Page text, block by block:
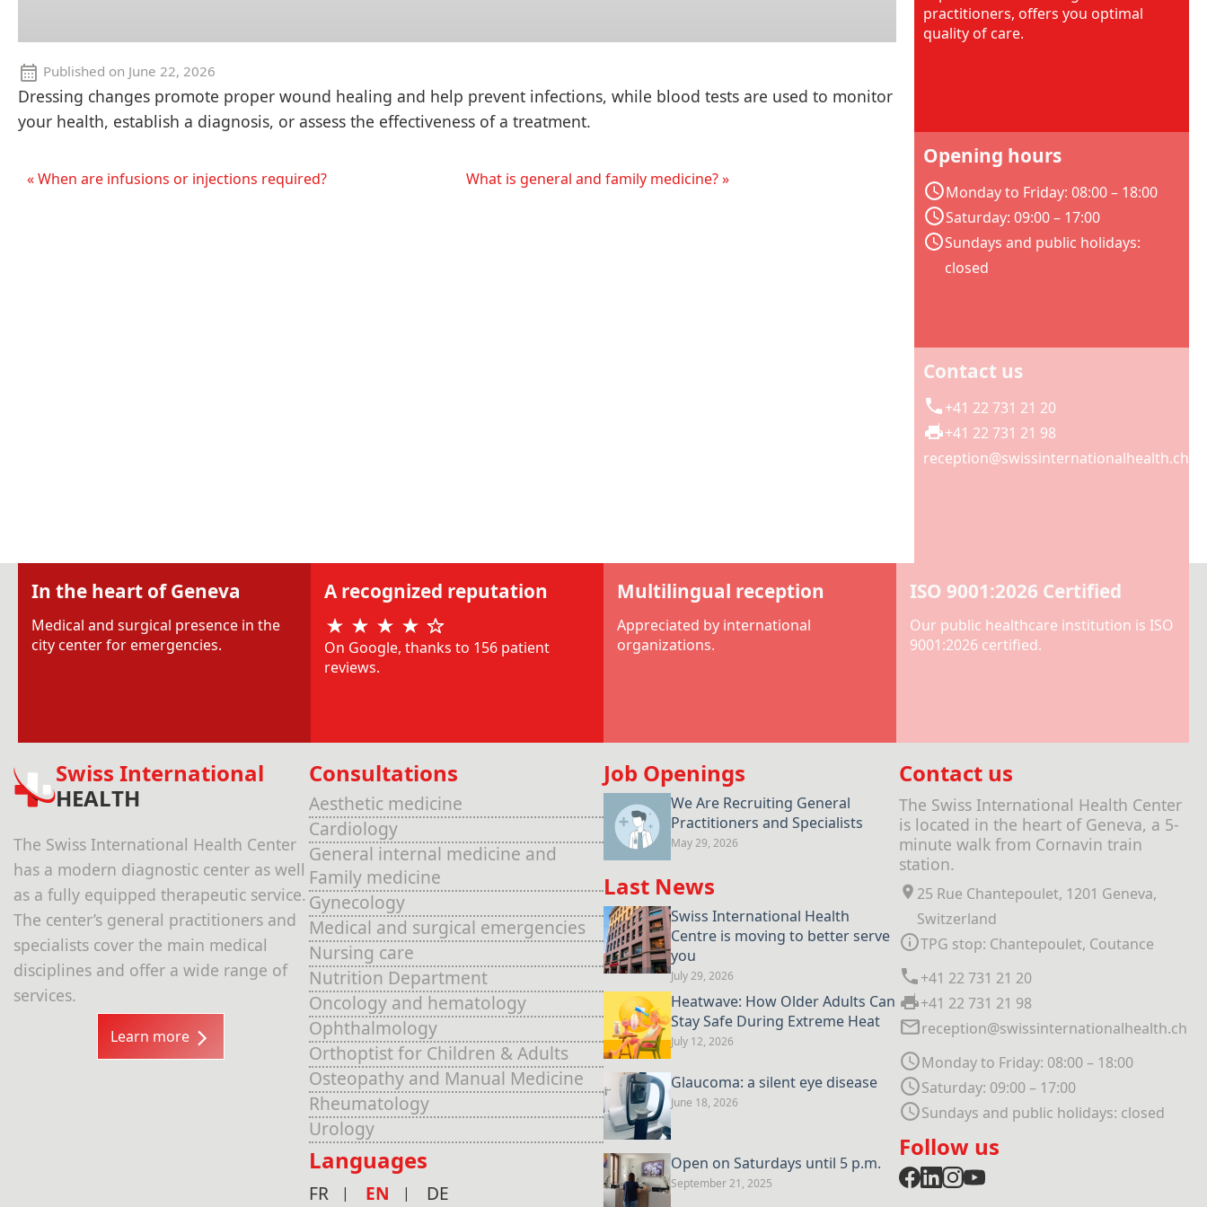
Published on June 22, 2026
Dressing changes promote proper wound healing and help prevent infections, while blood tests are used to monitor
your health, establish a diagnosis, or assess the effectiveness of a treatment.
« When are infusions or injections required? What is general and family medicine? »
practitioners, offers you optimal
quality of care.
Opening hours
Monday to Friday: 08:00 – 18:00
Saturday: 09:00 – 17:00
Sundays and public holidays:
closed
Contact us
+41 22 731 21 20
+41 22 731 21 98
reception@swissinternationalhealth.ch
In the heart of Geneva
Medical and surgical presence in the
city center for emergencies.
A recognized reputation
On Google, thanks to 156 patient
reviews.
Multilingual reception
Appreciated by international
organizations.
ISO 9001:2026 Certified
Our public healthcare institution is ISO
9001:2026 certified.
Swiss International
HEALTH
The Swiss International Health Center
has a modern diagnostic center as well
as a fully equipped therapeutic service.
The center’s general practitioners and
specialists cover the main medical
disciplines and offer a wide range of
services.
Learn more
Consultations
Aesthetic medicine
Cardiology
General internal medicine and
Family medicine
Gynecology
Medical and surgical emergencies
Nursing care
Nutrition Department
Oncology and hematology
Ophthalmology
Orthoptist for Children & Adults
Osteopathy and Manual Medicine
Rheumatology
Urology
Languages
FR EN DE
Job Openings
We Are Recruiting General
Practitioners and Specialists
May 29, 2026
Last News
Swiss International Health
Centre is moving to better serve
you
July 29, 2026
Heatwave: How Older Adults Can
Stay Safe During Extreme Heat
July 12, 2026
Glaucoma: a silent eye disease
June 18, 2026
Open on Saturdays until 5 p.m.
September 21, 2025
Contact us
The Swiss International Health Center
is located in the heart of Geneva, a 5-
minute walk from Cornavin train
station.
25 Rue Chantepoulet, 1201 Geneva,
Switzerland
TPG stop: Chantepoulet, Coutance
+41 22 731 21 20
+41 22 731 21 98
reception@swissinternationalhealth.ch
Monday to Friday: 08:00 – 18:00
Saturday: 09:00 – 17:00
Sundays and public holidays: closed
Follow us